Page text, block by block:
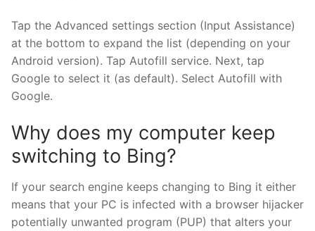
Tap the Advanced settings section (Input Assistance)
at the bottom to expand the list (depending on your
Android version). Tap Autofill service. Next, tap
Google to select it (as default). Select Autofill with
Google.
Why does my computer keep
switching to Bing?
If your search engine keeps changing to Bing it either
means that your PC is infected with a browser hijacker
potentially unwanted program (PUP) that alters your